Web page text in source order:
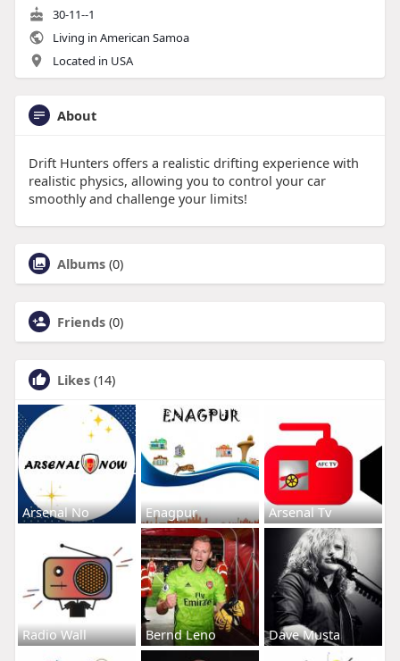
30-11--1
Living in American Samoa
Located in USA
About
Drift Hunters offers a realistic drifting experience with
realistic physics, allowing you to control your car
smoothly and challenge your limits!
Albums (0)
Friends (0)
Likes (14)
Arsenal No Enagpur Arsenal Tv
Radio Wall Bernd Leno Dave Musta